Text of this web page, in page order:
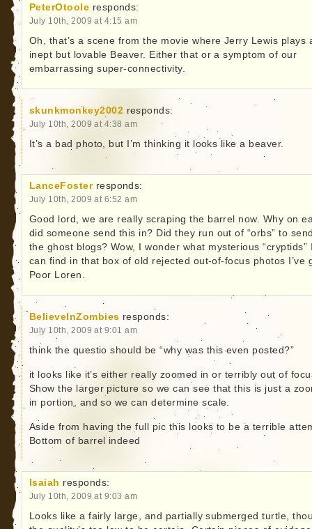
PeterOtoole responds:
July 10th, 2009 at 4:15 am
Oh, that’s a scene from the movie where Jerry Lewis plays
inept but lovable Beaver. Either that or a symptom of our
embarrassing super-connectivity.
skunkmonkey2002 responds:
July 10th, 2009 at 4:38 am
It’s a bad photo, but I’m thinking it looks like a beaver.
LanceFoster responds:
July 10th, 2009 at 6:52 am
Good lord, we are really scraping the barrel now. Why on
did someone send this in? Did they run out of “orbs” to
the ghost blogs? Wow, I wonder what mysterious “cryptids”
can find in that box of old rejected out-of-focus photos I’ve
Poor Loren.
BelieveInZombies responds:
July 10th, 2009 at 9:01 am
think the questio should be “why was this even posted?”
it looks like it’s either really zoomed in or terribly out of
Show the larger picture so we can see that this is just a
in portion, and so we can determine scale.
Aside from having the full pic this looks to be a terrible
Bottom of barrel indeed
Isaiah responds:
July 10th, 2009 at 9:03 am
Looks like a fairly large, and partially submerged turtle,